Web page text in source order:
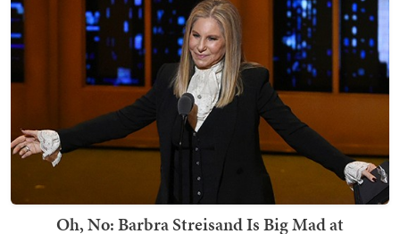
Oh, No: Barbra Streisand Is Big Mad at